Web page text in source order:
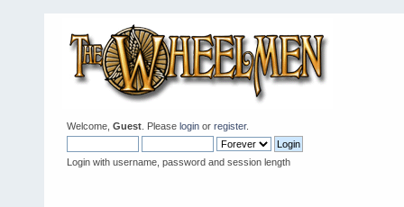
Welcome, Guest . Please login or register.
Login with username, password and session length